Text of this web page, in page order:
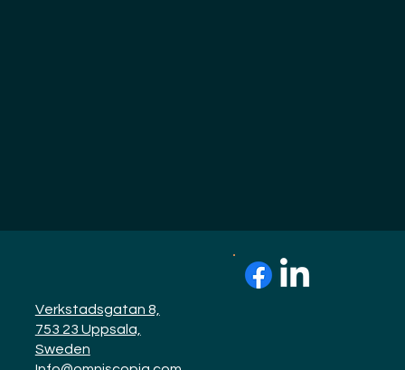
Verkstadsgatan 8,
753 23 Uppsala,
Sweden